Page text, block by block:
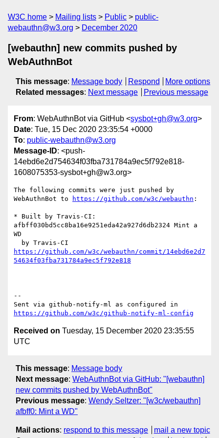
W3C home Mailing lists Public
public-
webauthn@w3.org
December 2020
[webauthn] new commits pushed by
WebAuthnBot
This message: Message body Respond
More options
Related messages: Next message Previous message
From: WebAuthnBot via GitHub <sysbot+gh@w3.org>
Date: Tue, 15 Dec 2020 23:35:54 +0000
To: public-webauthn@w3.org
Message-ID: <push-
14ebd6e2d754634f03fba731784a9ec5f792e818-
1608075353-sysbot+gh@w3.org>
The following commits were just pushed by
WebAuthnBot to
https://github.com/w3c/webauthn :
* Built by Travis-CI:
afbff030bd5cc8ba16e9251eda42a927d6db2324 Mint a
WD
https://github.com/w3c/webauthn/commit/14ebd6e2d7
54634f03fba731784a9ec5f792e818
--
https://github.com/w3c/github-notify-ml-config
Received on Tuesday, 15 December 2020 23:35:55
UTC
This message: Message body
Next message: WebAuthnBot via GitHub: "[webauthn]
new commits pushed by WebAuthnBot"
Previous message: Wendy Seltzer: "[w3c/webauthn]
afbff0: Mint a WD"
Mail actions: respond to this message
mail a new topic